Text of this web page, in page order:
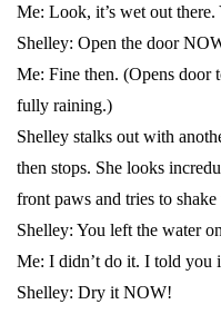
Me: Look, it’s wet out
Shelley: Open the door
Me: Fine then. (Opens door
fully raining.)
Shelley stalks out with
then stops. She looks
front paws and tries to
Shelley: You left the water
Me: I didn’t do it. I told you
Shelley: Dry it NOW!